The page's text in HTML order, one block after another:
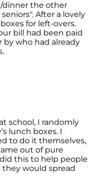
dinner the other
After a lovely
for left-overs.
bill had been paid
by who had already
school, I randomly
lunch boxes. I
to do it themselves,
out of pure
this to help people
would spread